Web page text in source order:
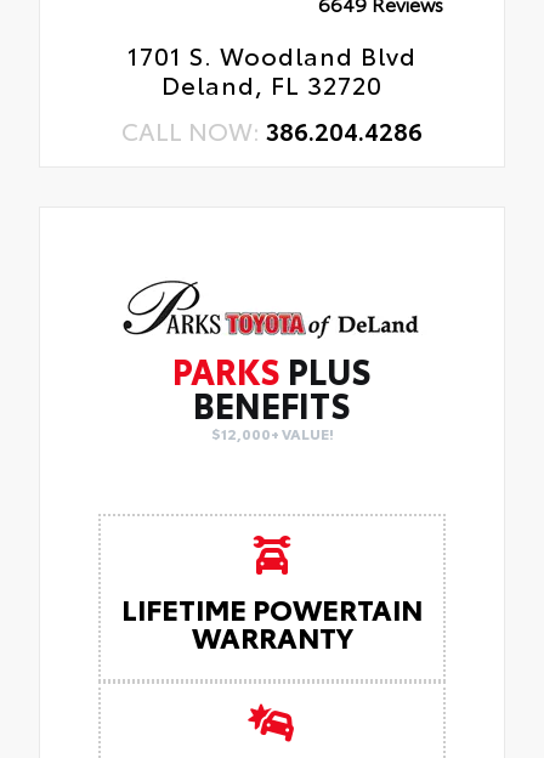
1701 S. Woodland Blvd
Deland, FL 32720
CALL NOW: 386.204.4286
PARKS PLUS
BENEFITS
$12,000+ VALUE!
LIFETIME POWERTAIN
WARRANTY